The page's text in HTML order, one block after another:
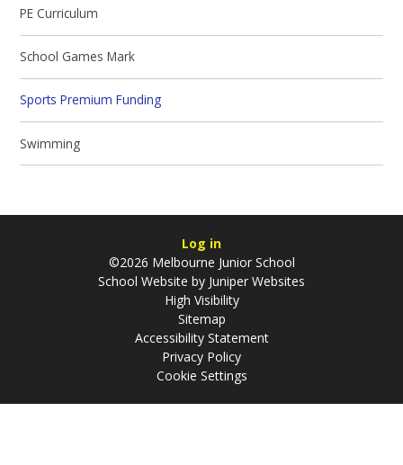
PE Curriculum
School Games Mark
Sports Premium Funding
Swimming
Log in
©2026 Melbourne Junior School
School Website by Juniper Websites
High Visibility
Sitemap
Accessibility Statement
Privacy Policy
Cookie Settings